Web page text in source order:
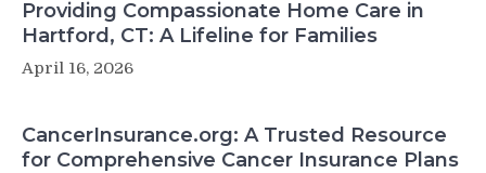
Providing Compassionate Home Care in
Hartford, CT: A Lifeline for Families
April 16, 2026
CancerInsurance.org: A Trusted Resource
for Comprehensive Cancer Insurance Plans